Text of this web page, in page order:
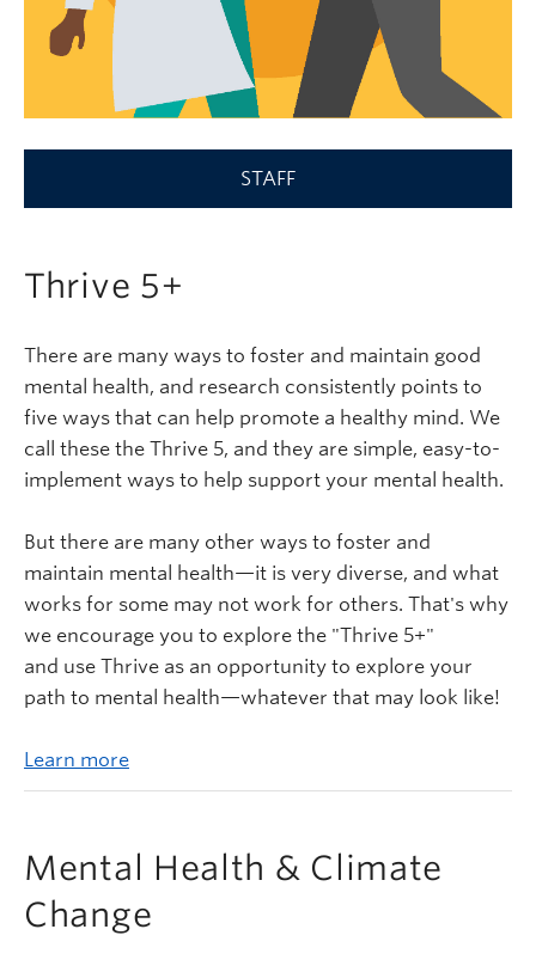
STAFF
Thrive 5+
There are many ways to foster and maintain good
mental health, and research consistently points to
five ways that can help promote a healthy mind. We
call these the Thrive 5, and they are simple, easy-to-
implement ways to help support your mental health.
But there are many other ways to foster and
maintain mental health—it is very diverse, and what
works for some may not work for others. That's why
we encourage you to explore the "Thrive 5+"
and use Thrive as an opportunity to explore your
path to mental health—whatever that may look like!
Learn more
Mental Health & Climate
Change